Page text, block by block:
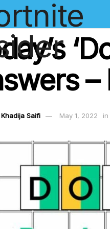
–
Khadija Saifi May 1, 2022 in